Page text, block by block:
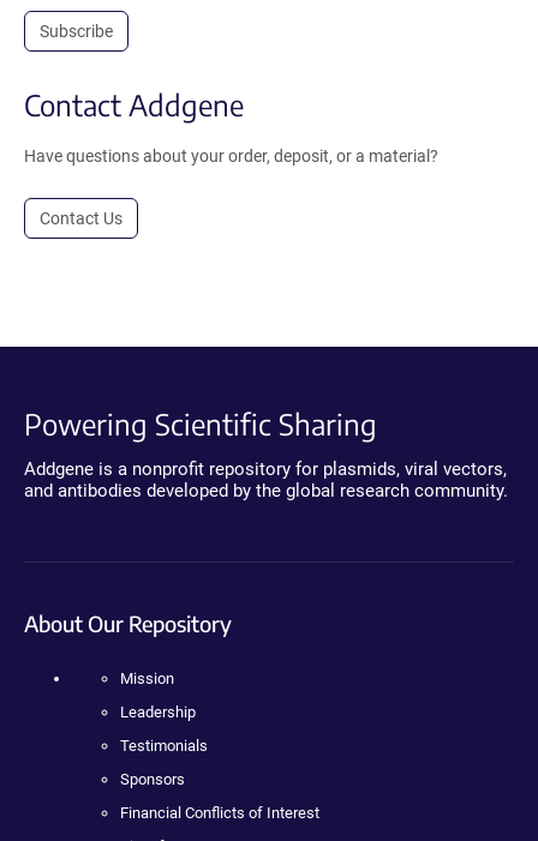
Subscribe
Contact Addgene
Have questions about your order, deposit, or a material?
Contact Us
Powering Scientific Sharing
Addgene is a nonprofit repository for plasmids, viral vectors,
and antibodies developed by the global research community.
About Our Repository
Mission
Leadership
Testimonials
Sponsors
Financial Conflicts of Interest